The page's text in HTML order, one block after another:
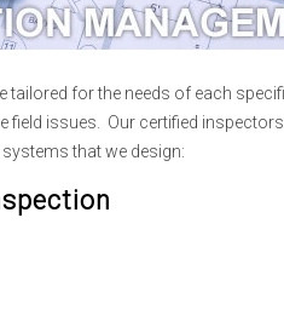
for the needs of each
issues. Our certified
that we design: